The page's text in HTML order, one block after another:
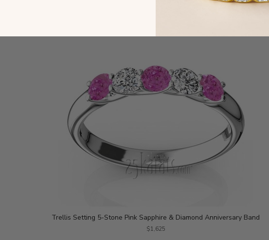
Trellis Setting 5-Stone Pink Sapphire & Diamond Anniversary Band
$1,625